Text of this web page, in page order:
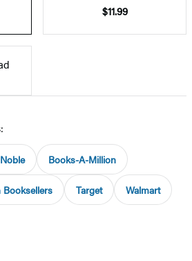
$11.99
Books-A-Million
Booksellers Target Walmart